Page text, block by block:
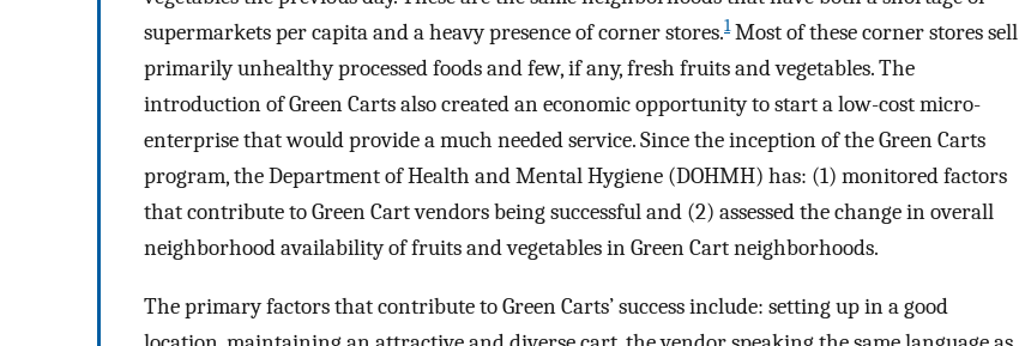
supermarkets per capita and a heavy presence of corner stores.1Most of these corner stores sell
primarily unhealthy processed foods and few, if any, fresh fruits and vegetables. The
introduction of Green Carts also created an economic opportunity to start a low-cost micro-
enterprise that would provide a much needed service. Since the inception of the Green Carts
program, the Department of Health and Mental Hygiene (DOHMH) has: (1) monitored factors
that contribute to Green Cart vendors being successful and (2) assessed the change in overall
neighborhood availability of fruits and vegetables in Green Cart neighborhoods.
The primary factors that contribute to Green Carts’ success include: setting up in a good